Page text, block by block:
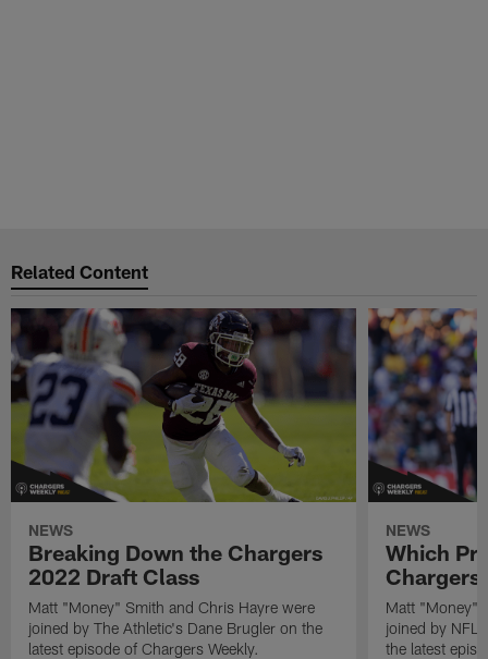
Related Content
NEWS
Breaking Down the Chargers
2022 Draft Class
Matt "Money" Smith and Chris Hayre were
joined by The Athletic's Dane Brugler on the
latest episode of Chargers Weekly.
NEWS
Which
Chargers
Matt "Money"
joined by NFL
the latest